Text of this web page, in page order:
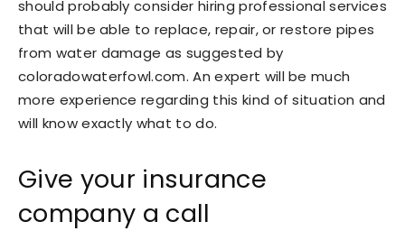
should probably consider hiring professional services
that will be able to replace, repair, or restore pipes
from water damage as suggested by
coloradowaterfowl.com. An expert will be much
more experience regarding this kind of situation and
will know exactly what to do.
Give your insurance
company a call